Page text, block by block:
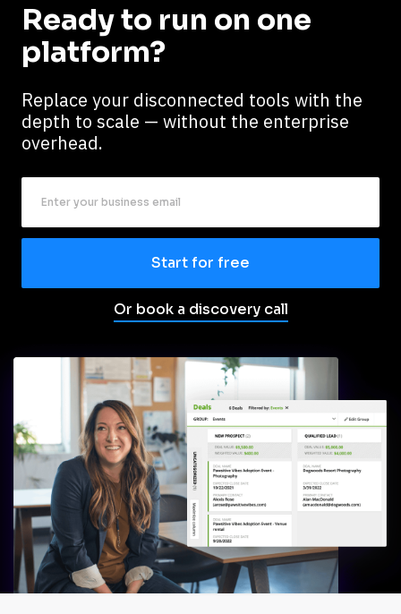
Ready to run on one
platform?
Replace your disconnected tools with the
depth to scale — without the enterprise
overhead.
Start for free
Or book a discovery call